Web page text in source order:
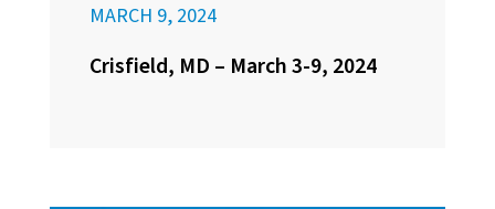
MARCH 9, 2024
Crisfield, MD – March 3-9, 2024